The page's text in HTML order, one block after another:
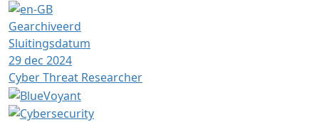
Gearchiveerd
Sluitingsdatum
29 dec 2024
Cyber Threat Researcher